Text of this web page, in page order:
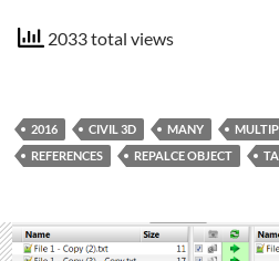
2033 total views
2016 CIVIL 3D MANY
REFERENCES
REPALCE OBJECT